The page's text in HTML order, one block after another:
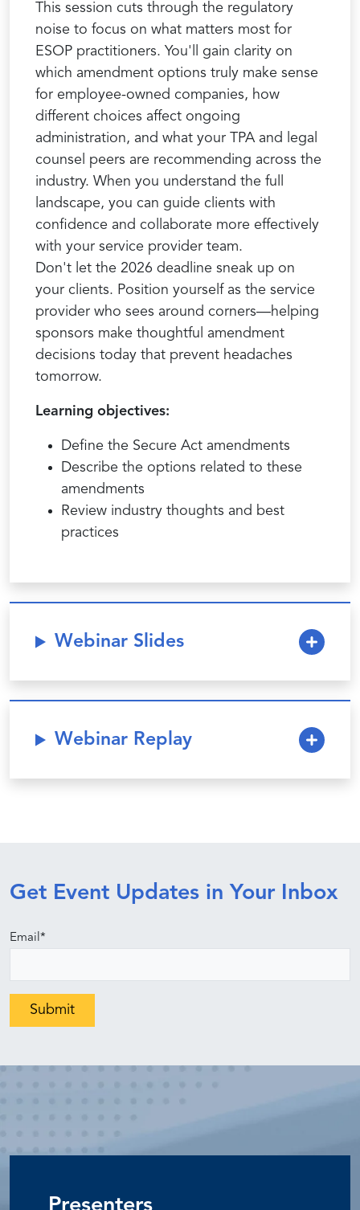
This session cuts through the regulatory
noise to focus on what matters most for
ESOP practitioners. You'll gain clarity on
which amendment options truly make sense
for employee-owned companies, how
different choices affect ongoing
administration, and what your TPA and legal
counsel peers are recommending across the
industry. When you understand the full
landscape, you can guide clients with
confidence and collaborate more effectively
with your service provider team.
Don't let the 2026 deadline sneak up on
your clients. Position yourself as the service
provider who sees around corners—helping
sponsors make thoughtful amendment
decisions today that prevent headaches
tomorrow.
Learning objectives:
Define the Secure Act amendments
Describe the options related to these
amendments
Review industry thoughts and best
practices
Webinar Slides
Webinar Replay
Get Event Updates in Your Inbox
Email*